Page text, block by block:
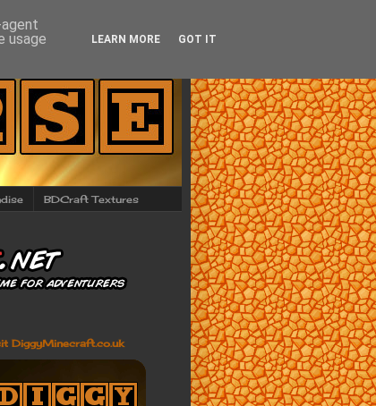
BDCraft Textures
DiggyMinecraft.co.uk
usage
LEARN MORE GOT IT